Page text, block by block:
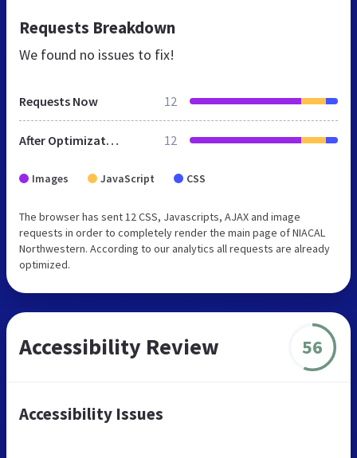
Requests Breakdown
We found no issues to fix!
Requests Now 12
After Optimization 12
Images JavaScript CSS
The browser has sent 12 CSS, Javascripts, AJAX and image
requests in order to completely render the main page of NIACAL
Northwestern. According to our analytics all requests are already
optimized.
Accessibility Review 56
Accessibility Issues